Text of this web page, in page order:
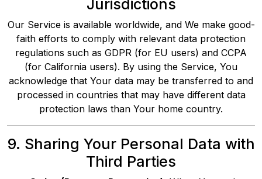
Jurisdictions
Our Service is available worldwide, and We make good-
faith efforts to comply with relevant data protection
regulations such as GDPR (for EU users) and CCPA
(for California users). By using the Service, You
acknowledge that Your data may be transferred to and
processed in countries that may have different data
protection laws than Your home country.
9. Sharing Your Personal Data with
Third Parties